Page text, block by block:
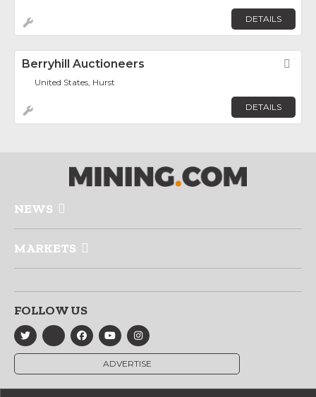
DETAILS
Berryhill Auctioneers
United States, Hurst
DETAILS
NEWS
MARKETS
FOLLOW US
ADVERTISE